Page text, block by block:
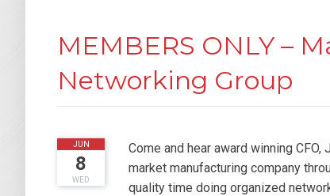
MEMBERS ONLY –
Networking Group
WED
JUN
8
2016
Come and hear award winning
market manufacturing company
quality time doing organized